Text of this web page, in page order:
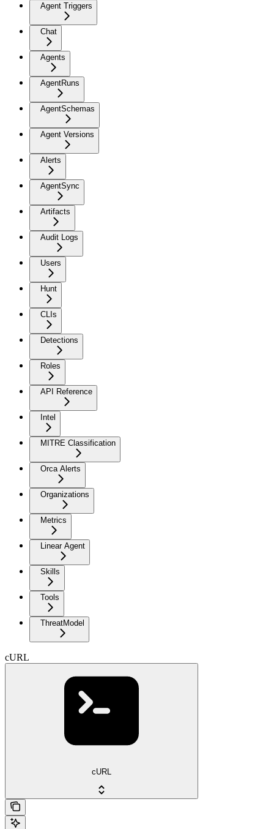
Agent Triggers
Chat
Agents
AgentRuns
AgentSchemas
Agent Versions
Alerts
AgentSync
Artifacts
Audit Logs
Users
Hunt
CLIs
Detections
Roles
API Reference
Intel
MITRE Classification
Orca Alerts
Organizations
Metrics
Linear Agent
Skills
Tools
ThreatModel
cURL
cURL